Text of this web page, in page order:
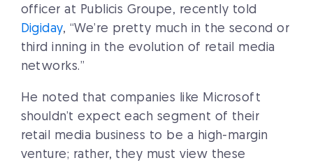
officer at Publicis Groupe, recently told
Digiday, “We’re pretty much in the second or
third inning in the evolution of retail media
networks.”
He noted that companies like Microsoft
shouldn’t expect each segment of their
retail media business to be a high-margin
venture; rather, they must view these